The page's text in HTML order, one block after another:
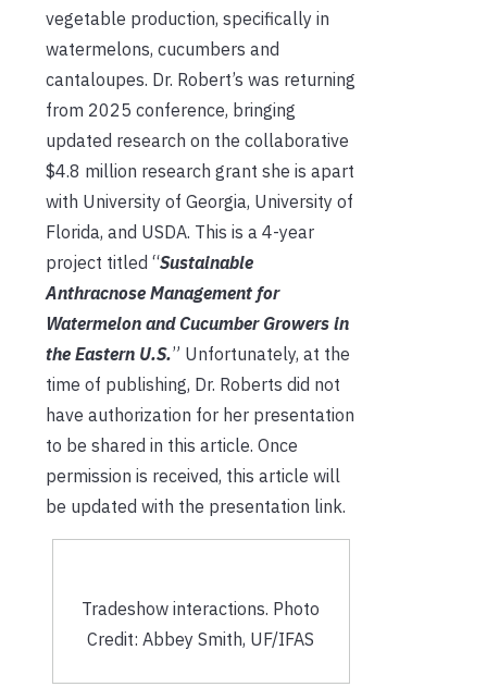
vegetable production, specifically in
watermelons, cucumbers and
cantaloupes. Dr. Robert’s was returning
from 2025 conference, bringing
updated research on the collaborative
$4.8 million research grant she is apart
with University of Georgia, University of
Florida, and USDA. This is a 4-year
project titled “Sustainable
Anthracnose Management for
Watermelon and Cucumber Growers in
the Eastern U.S.” Unfortunately, at the
time of publishing, Dr. Roberts did not
have authorization for her presentation
to be shared in this article. Once
permission is received, this article will
be updated with the presentation link.
Tradeshow interactions. Photo
Credit: Abbey Smith, UF/IFAS